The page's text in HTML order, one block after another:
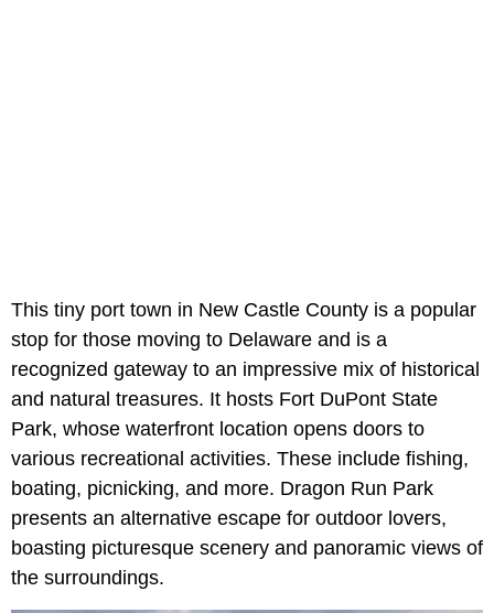
This tiny port town in New Castle County is a popular
stop for those moving to Delaware and is a
recognized gateway to an impressive mix of historical
and natural treasures. It hosts Fort DuPont State
Park, whose waterfront location opens doors to
various recreational activities. These include fishing,
boating, picnicking, and more. Dragon Run Park
presents an alternative escape for outdoor lovers,
boasting picturesque scenery and panoramic views of
the surroundings.